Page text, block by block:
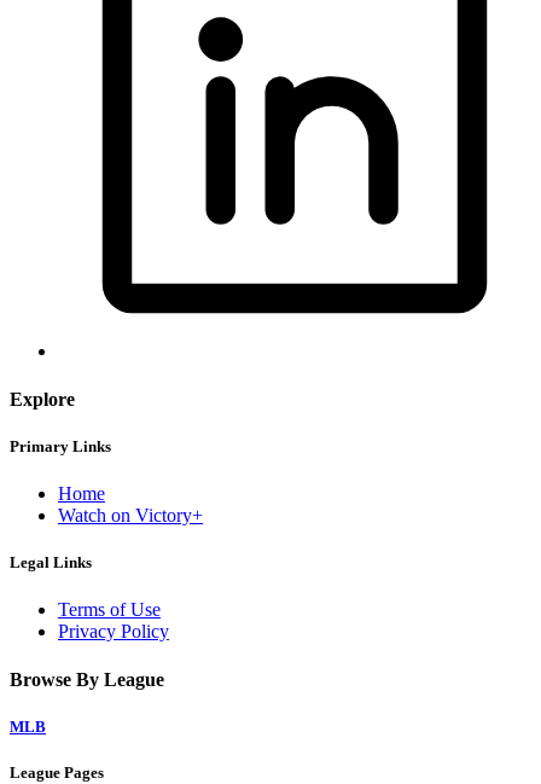
Explore
Primary Links
Home
Watch on Victory+
Legal Links
Terms of Use
Privacy Policy
Browse By League
MLB
League Pages